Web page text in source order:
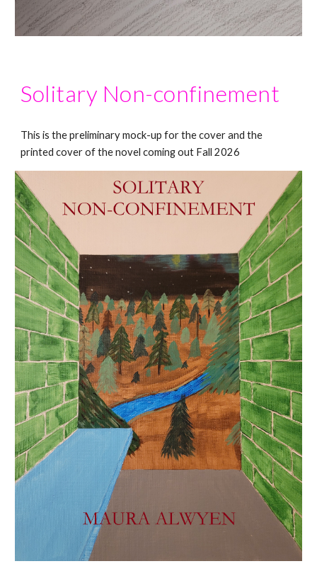
Solitary Non-confinement
This is the preliminary mock-up for the cover and the
printed cover of the novel coming out Fall 2026